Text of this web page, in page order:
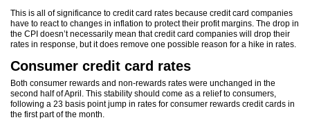
This is all of significance to credit card rates because credit card companies
have to react to changes in inflation to protect their profit margins. The drop in
the CPI doesn’t necessarily mean that credit card companies will drop their
rates in response, but it does remove one possible reason for a hike in rates.
Consumer credit card rates
Both consumer rewards and non-rewards rates were unchanged in the
second half of April. This stability should come as a relief to consumers,
following a 23 basis point jump in rates for consumer rewards credit cards in
the first part of the month.